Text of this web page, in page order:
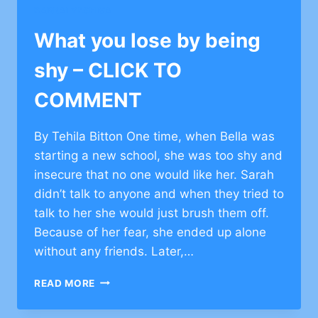
TO
COMMENT
What you lose by being
shy – CLICK TO
COMMENT
By Tehila Bitton One time, when Bella was
starting a new school, she was too shy and
insecure that no one would like her. Sarah
didn’t talk to anyone and when they tried to
talk to her she would just brush them off.
Because of her fear, she ended up alone
without any friends. Later,…
READ MORE WHAT
LOSE